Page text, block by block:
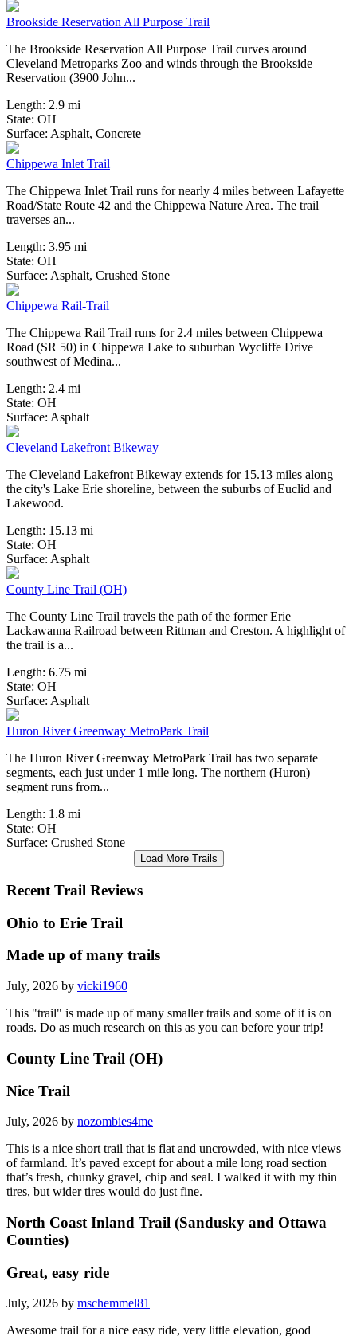
Brookside Reservation All Purpose Trail
The Brookside Reservation All Purpose Trail curves around
Cleveland Metroparks Zoo and winds through the Brookside
Reservation (3900 John...
Length: 2.9 mi
State: OH
Surface: Asphalt, Concrete
Chippewa Inlet Trail
The Chippewa Inlet Trail runs for nearly 4 miles between Lafayette
Road/State Route 42 and the Chippewa Nature Area. The trail
traverses an...
Length: 3.95 mi
State: OH
Surface: Asphalt, Crushed Stone
Chippewa Rail-Trail
The Chippewa Rail Trail runs for 2.4 miles between Chippewa
Road (SR 50) in Chippewa Lake to suburban Wycliffe Drive
southwest of Medina...
Length: 2.4 mi
State: OH
Surface: Asphalt
Cleveland Lakefront Bikeway
The Cleveland Lakefront Bikeway extends for 15.13 miles along
the city's Lake Erie shoreline, between the suburbs of Euclid and
Lakewood.
Length: 15.13 mi
State: OH
Surface: Asphalt
County Line Trail (OH)
The County Line Trail travels the path of the former Erie
Lackawanna Railroad between Rittman and Creston. A highlight of
the trail is a...
Length: 6.75 mi
State: OH
Surface: Asphalt
Huron River Greenway MetroPark Trail
The Huron River Greenway MetroPark Trail has two separate
segments, each just under 1 mile long. The northern (Huron)
segment runs from...
Length: 1.8 mi
State: OH
Surface: Crushed Stone
Load More Trails
Recent Trail Reviews
Ohio to Erie Trail
Made up of many trails
July, 2026 by vicki1960
This "trail" is made up of many smaller trails and some of it is on
roads. Do as much research on this as you can before your trip!
County Line Trail (OH)
Nice Trail
July, 2026 by nozombies4me
This is a nice short trail that is flat and uncrowded, with nice views
of farmland. It’s paved except for about a mile long road section
that’s fresh, chunky gravel, chip and seal. I walked it with my thin
tires, but wider tires would do just fine.
North Coast Inland Trail (Sandusky and Ottawa
Counties)
Great, easy ride
July, 2026 by mschemmel81
Awesome trail for a nice easy ride, very little elevation, good